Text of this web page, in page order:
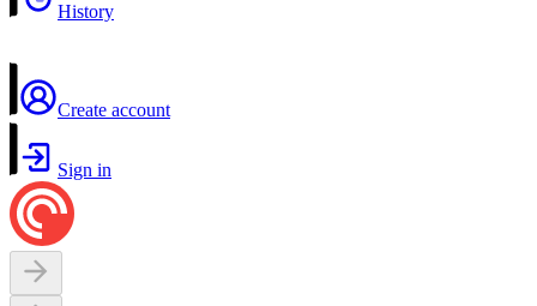
History
Create account
Sign in